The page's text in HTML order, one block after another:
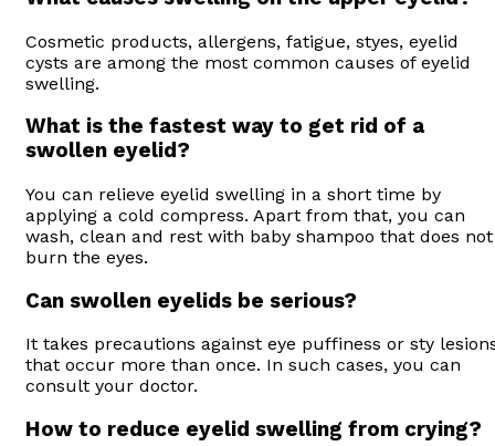
Cosmetic products, allergens, fatigue, styes, eyelid
cysts are among the most common causes of eyelid
swelling.
What is the fastest way to get rid of a
swollen eyelid?
You can relieve eyelid swelling in a short time by
applying a cold compress. Apart from that, you can
wash, clean and rest with baby shampoo that does not
burn the eyes.
Can swollen eyelids be serious?
It takes precautions against eye puffiness or sty
that occur more than once. In such cases, you can
consult your doctor.
How to reduce eyelid swelling from crying?